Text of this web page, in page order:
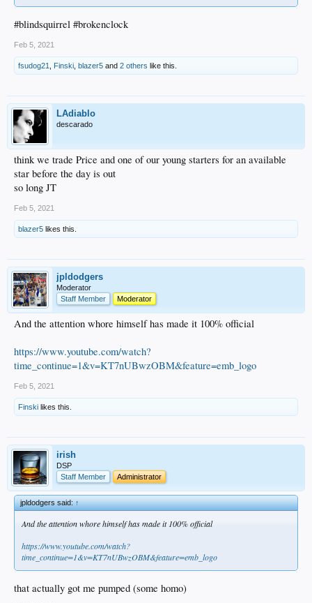
#blindsquirrel #brokenclock
Feb 5, 2021
fsudog21 Finski blazer5 and 2 others like this.
LAdiablo
descarado
think we trade Price and one of our young starters for an available
star before the day is out
so long JT
Feb 5, 2021
blazer5 likes this.
jpldodgers
Moderator
Staff Member
Moderator
And the attention whore himself has made it 100% official
https://www.youtube.com/watch?
time_continue=1&v=KT7nUBwzOBM&feature=emb_logo
Feb 5, 2021
Finski likes this.
irish
DSP
Staff Member
Administrator
jpldodgers said:↑
And the attention whore himself has made it 100% official
https://www.youtube.com/watch?
time_continue=1&v=KT7nUBwzOBM&feature=emb_logo
that actually got me pumped (some homo)